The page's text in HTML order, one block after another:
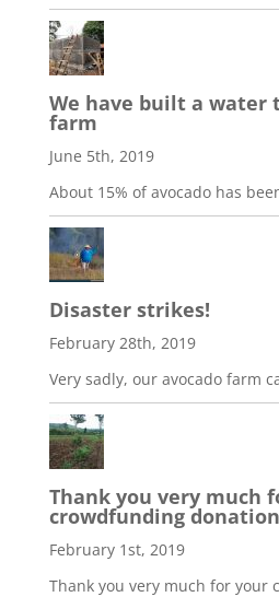
We have built a water
farm
June 5th, 2019
About 15% of avocado has
Disaster strikes!
February 28th, 2019
Very sadly, our avocado farm
Thank you very much
crowdfunding
February 1st, 2019
Thank you very much for your